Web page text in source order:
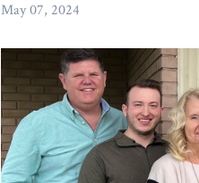
May 07, 2024